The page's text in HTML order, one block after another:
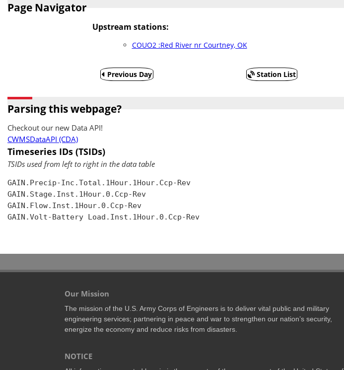
Page Navigator
Upstream stations:
COUO2 :Red River nr Courtney, OK
Previous Day Station List
Parsing this webpage?
Checkout our new Data API!
CWMSDataAPI (CDA)
Timeseries IDs (TSIDs)
TSIDs used from left to right in the data table
GAIN.Precip-Inc.Total.1Hour.1Hour.Ccp-Rev
GAIN.Stage.Inst.1Hour.0.Ccp-Rev
GAIN.Flow.Inst.1Hour.0.Ccp-Rev
GAIN.Volt-Battery Load.Inst.1Hour.0.Ccp-Rev
Our Mission
The mission of the U.S. Army Corps of Engineers is to deliver vital public and military
engineering services; partnering in peace and war to strengthen our nation’s security,
energize the economy and reduce risks from disasters.
NOTICE